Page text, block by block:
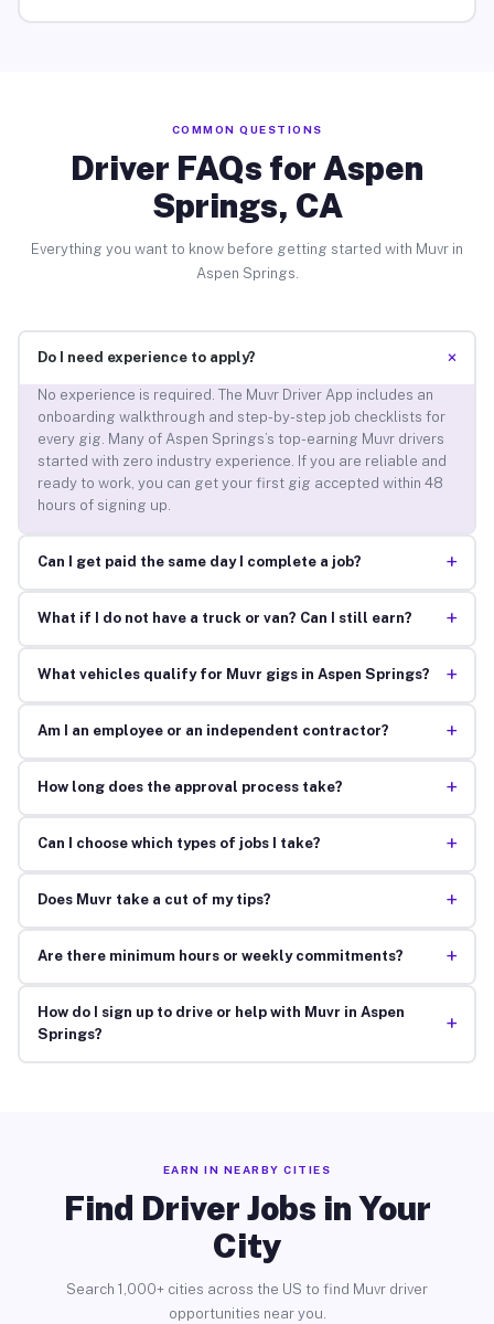
COMMON QUESTIONS
Driver FAQs for Aspen
Springs, CA
Everything you want to know before getting started with Muvr in
Aspen Springs.
Do I need experience to apply? +
No experience is required. The Muvr Driver App includes an
onboarding walkthrough and step-by-step job checklists for
every gig. Many of Aspen Springs’s top-earning Muvr drivers
started with zero industry experience. If you are reliable and
ready to work, you can get your first gig accepted within 48
hours of signing up.
Can I get paid the same day I complete a job? +
What if I do not have a truck or van? Can I still earn? +
What vehicles qualify for Muvr gigs in Aspen Springs? +
Am I an employee or an independent contractor? +
How long does the approval process take? +
Can I choose which types of jobs I take? +
Does Muvr take a cut of my tips? +
Are there minimum hours or weekly commitments? +
How do I sign up to drive or help with Muvr in Aspen
Springs?
+
EARN IN NEARBY CITIES
Find Driver Jobs in Your
City
Search 1,000+ cities across the US to find Muvr driver
opportunities near you.